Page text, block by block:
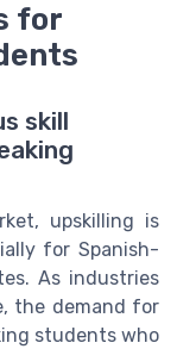
for
skill
upskilling is
for Spanish-
As industries
the demand for
students who